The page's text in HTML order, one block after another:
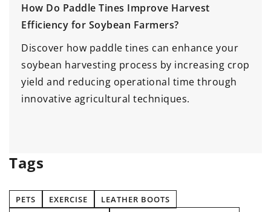
Maximizing the Impact of Agile Training in
Your Organization
Enhance productivity and foster innovation by
implementing effective Agile training methods
tailored to your organization's needs. Discover
strategies to empower teams, improve
Tags
PETS EXERCISE
LEATHER BOOTS